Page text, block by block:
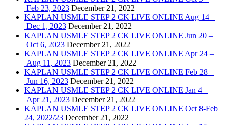
Feb 23, 2023 December 21, 2022
KAPLAN USMLE STEP 2 CK LIVE ONLINE Aug 14 –
Dec 1, 2023 December 21, 2022
KAPLAN USMLE STEP 2 CK LIVE ONLINE Jun 20 –
Oct 6, 2023 December 21, 2022
KAPLAN USMLE STEP 2 CK LIVE ONLINE Apr 24 –
Aug 11, 2023 December 21, 2022
KAPLAN USMLE STEP 2 CK LIVE ONLINE Feb 28 –
Jun 16, 2023 December 21, 2022
KAPLAN USMLE STEP 2 CK LIVE ONLINE Jan 4 –
Apr 21, 2023 December 21, 2022
KAPLAN USMLE STEP 2 CK LIVE ONLINE Oct 8-Feb
24, 2022/23 December 21, 2022